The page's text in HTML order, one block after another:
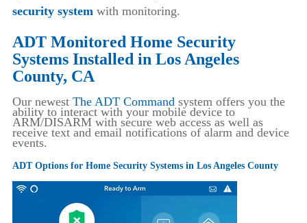
security system with monitoring.
ADT Monitored Home Security
Systems Installed in Los Angeles
County, CA
Our newest The ADT Command system offers you the
ability to interact with your mobile device to
ARM/DISARM with secure web access as well as
receive text and email notifications of alarm and device
events.
ADT Options for Home Security Systems in Los Angeles County